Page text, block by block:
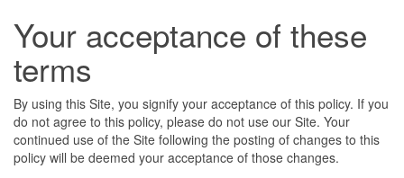
Your acceptance of these
terms
By using this Site, you signify your acceptance of this policy. If you
do not agree to this policy, please do not use our Site. Your
continued use of the Site following the posting of changes to this
policy will be deemed your acceptance of those changes.